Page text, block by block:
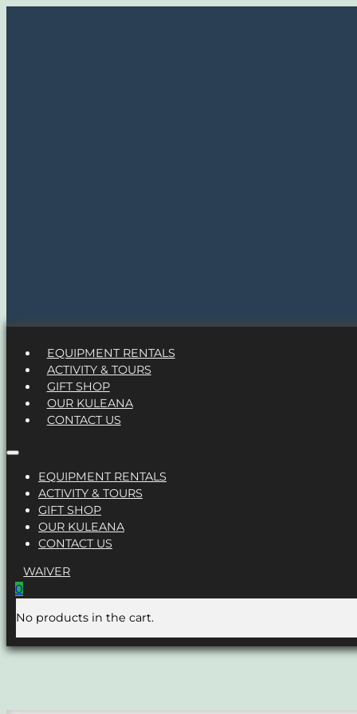
EQUIPMENT RENTALS
ACTIVITY & TOURS
GIFT SHOP
OUR KULEANA
CONTACT US
EQUIPMENT RENTALS
ACTIVITY & TOURS
GIFT SHOP
OUR KULEANA
CONTACT US
WAIVER
0
No products in the cart.